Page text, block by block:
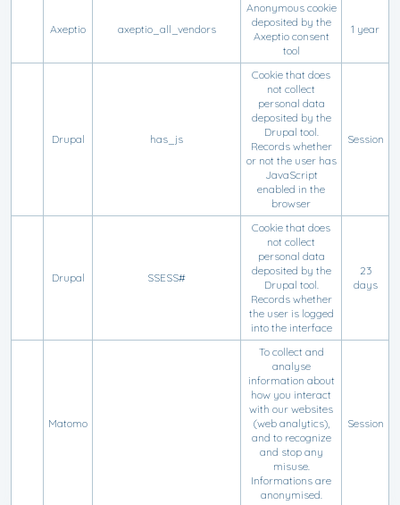
Axeptio axeptio_all_vendors
Anonymous cookie
deposited by the
Axeptio consent
tool
1 year
Drupal has_js
Cookie that does
not collect
personal data
deposited by the
Drupal tool.
Records whether
or not the user has
JavaScript
enabled in the
browser
Session
Drupal SSESS#
Cookie that does
not collect
personal data
deposited by the
Drupal tool.
Records whether
the user is logged
into the interface
23
days
Matomo
To collect and
analyse
information about
how you interact
with our websites
(web analytics),
and to recognize
and stop any
misuse.
Informations are
anonymised.
Session